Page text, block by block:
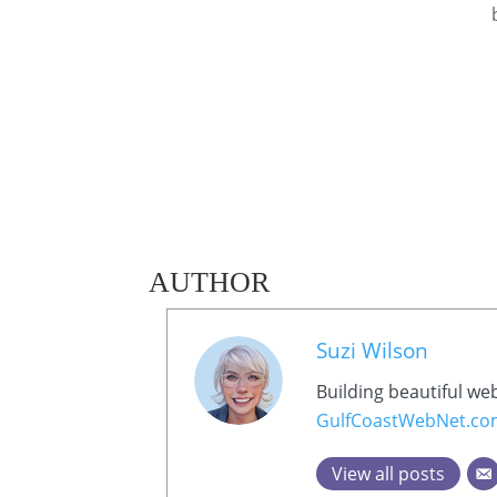
AUTHOR
Suzi Wilson
Building beautiful
View all posts